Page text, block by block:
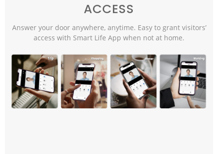
ACCESS
Answer your door anywhere, anytime. Easy to grant visitors’
access with Smart Life App when not at home.